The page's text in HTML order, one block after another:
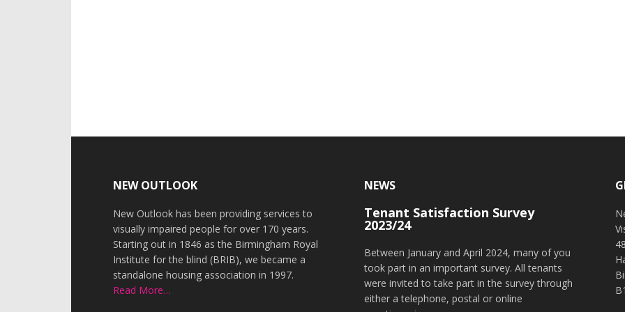
NEW OUTLOOK
New Outlook has been providing services to
visually impaired people for over 170 years.
Starting out in 1846 as the Birmingham Royal
Institute for the blind (BRIB), we became a
standalone housing association in 1997.
Read More…
NEWS
Tenant Satisfaction Survey
2023/24
Between January and April 2024, many of you
took part in an important survey. All tenants
were invited to take part in the survey through
either a telephone, postal or online